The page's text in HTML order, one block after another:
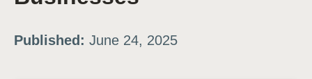
Published: June 24, 2025